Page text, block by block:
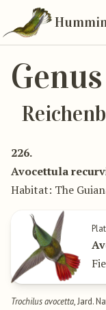
226.
Avocettula
Habitat: The
Trochilus avocetta, Jard.